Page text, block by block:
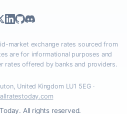
market exchange rates sourced from
are for informational purposes and
rates offered by banks and providers.
United Kingdom LU1 5EG ·
All rights reserved.